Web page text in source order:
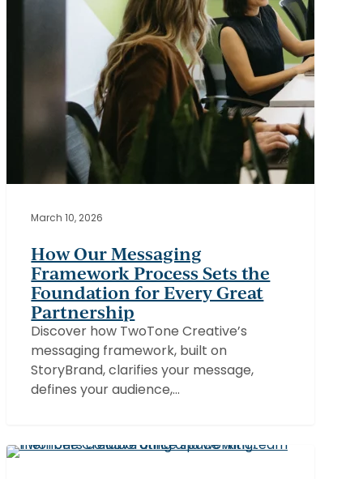
March 10, 2026
How Our Messaging
Framework Process Sets the
Foundation for Every Great
Partnership
Discover how TwoTone Creative’s
messaging framework, built on
StoryBrand, clarifies your message,
defines your audience,…
What